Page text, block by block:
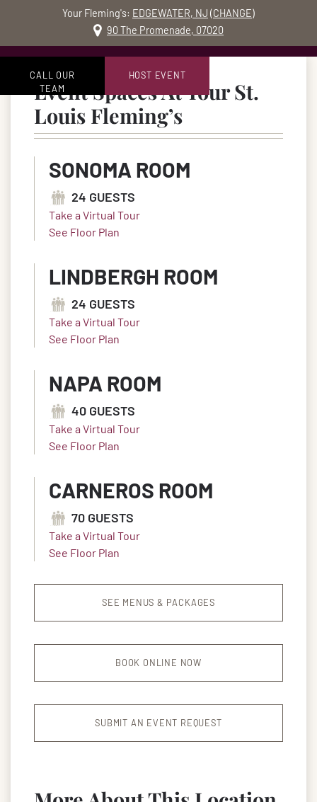
Accessibility Statement
Your Fleming's: EDGEWATER, NJ (CHANGE)
90 The Promenade, 07020
CALL OUR
TEAM
HOST EVENT
Event Spaces At Your St.
Louis Fleming’sin St. Louis,
SONOMA ROOM
24 GUESTS
Take a Virtual Tour
See Floor Plan
LINDBERGH ROOM
24 GUESTS
Take a Virtual Tour
See Floor Plan
NAPA ROOM
40 GUESTS
Take a Virtual Tour
See Floor Plan
CARNEROS ROOM
70 GUESTS
Take a Virtual Tour
See Floor Plan
SEE MENUS & PACKAGES
BOOK ONLINE NOW
SUBMIT AN EVENT REQUEST